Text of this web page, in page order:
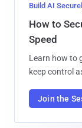
Build AI
How to
Speed
Learn how to
keep control
Join the